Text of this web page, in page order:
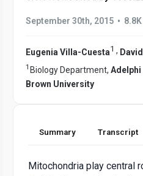
September 30th, 2015 •
Eugenia Villa-Cuesta1 ,
1 Biology Department,
Brown University
Summary Transcript
Mitochondria play central